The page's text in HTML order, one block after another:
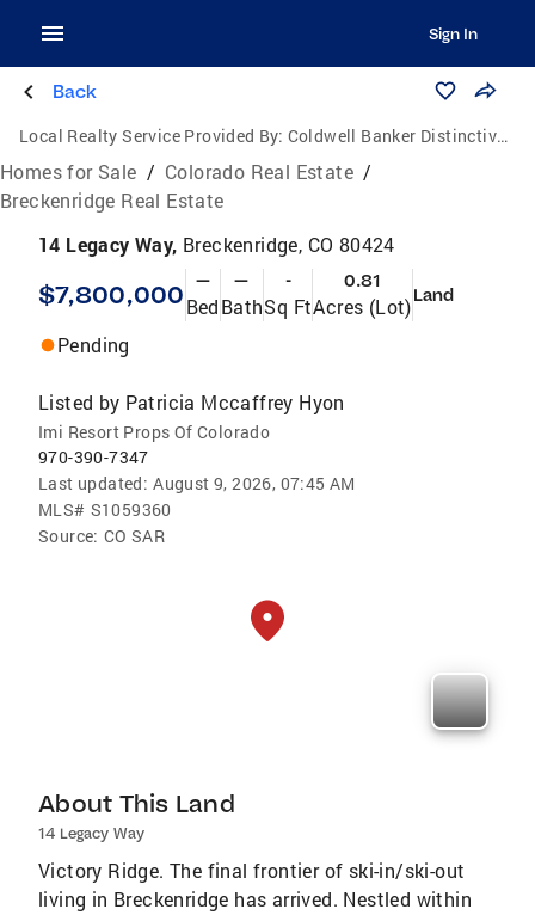
Sign In
Back
Local Realty Service Provided By: Coldwell Banker Distinctive Properties
Homes for Sale / Colorado Real Estate /
Breckenridge Real Estate
14 Legacy Way, Breckenridge, CO 80424
$7,800,000 —
Bed
—
Bath
-
Sq Ft
0.81
Acres (Lot)Land
Pending
Listed by Patricia Mccaffrey Hyon
Imi Resort Props Of Colorado
970-390-7347
Last updated: August 9, 2026, 07:45 AM
MLS# S1059360
Source: CO SAR
About This Land
14 Legacy Way
Victory Ridge. The final frontier of ski-in/ski-out
living in Breckenridge has arrived. Nestled within